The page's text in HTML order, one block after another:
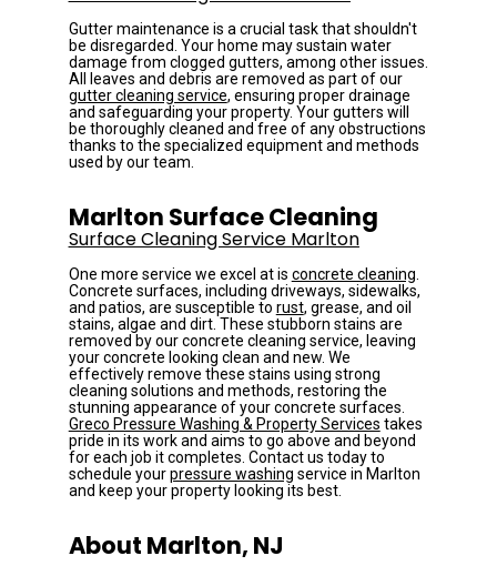
Gutter maintenance is a crucial task that shouldn't
be disregarded. Your home may sustain water
damage from clogged gutters, among other issues.
All leaves and debris are removed as part of our
gutter cleaning service, ensuring proper drainage
and safeguarding your property. Your gutters will
be thoroughly cleaned and free of any obstructions
thanks to the specialized equipment and methods
used by our team.
Marlton Surface Cleaning
Surface Cleaning Service Marlton
One more service we excel at is concrete cleaning
Concrete surfaces, including driveways, sidewalks,
and patios, are susceptible to rust, grease, and oil
stains, algae and dirt. These stubborn stains are
removed by our concrete cleaning service, leaving
your concrete looking clean and new. We
effectively remove these stains using strong
cleaning solutions and methods, restoring the
stunning appearance of your concrete surfaces.
Greco Pressure Washing & Property Services takes
pride in its work and aims to go above and beyond
for each job it completes. Contact us today to
schedule your pressure washing service in Marlton
and keep your property looking its best.
About Marlton, NJ